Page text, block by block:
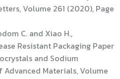
Volume 261 (2020), Page
C. and Xiao H.,
Resistant Packaging Paper
and Sodium
Advanced Materials, Volume